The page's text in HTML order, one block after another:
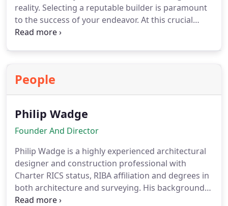
clarity, we empower builders and regulatory
authorities alike to fully comprehend and execute
the design vision, fostering seamless collaboration
reality. Selecting a reputable builder is paramount
to the success of your endeavor. At this crucial
stage, we offer tailored support to cater to your
taking charge of administering the construction
contract from inception to completion. With our
stage proceeds smoothly, enabling you to bring
your vision to life with confidence and peace of
People
Philip Wadge
Founder And Director
Philip Wadge is a highly experienced architectural
designer and construction professional with
Charter RICS status, RIBA affiliation and degrees in
both architecture and surveying. His background
brings a perfect blend of technical expertise and